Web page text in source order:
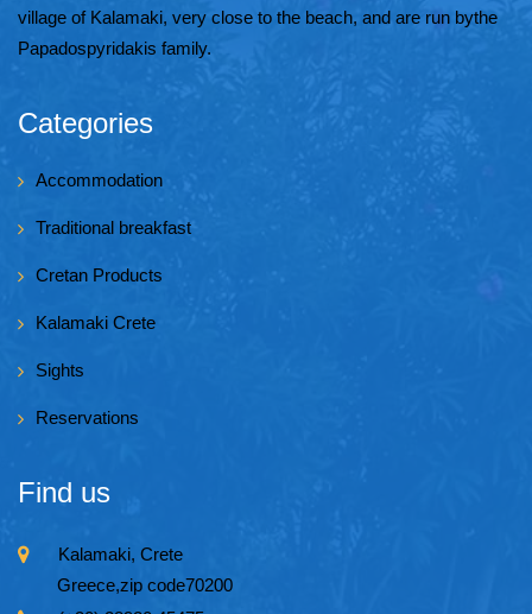
village of Kalamaki, very close to the beach, and are run bythe
Papadospyridakis family.
Categories
Accommodation
Traditional breakfast
Cretan Products
Kalamaki Crete
Sights
Reservations
Find us
Kalamaki, Crete
Greece,zip code70200